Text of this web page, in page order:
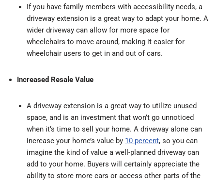
If you have family members with accessibility needs, a
driveway extension is a great way to adapt your home. A
wider driveway can allow for more space for
wheelchairs to move around, making it easier for
wheelchair users to get in and out of cars.
Increased Resale Value
A driveway extension is a great way to utilize unused
space, and is an investment that won’t go unnoticed
when it’s time to sell your home. A driveway alone can
increase your home’s value by 10 percent, so you can
imagine the kind of value a well-planned driveway can
add to your home. Buyers will certainly appreciate the
ability to store more cars or access other parts of the